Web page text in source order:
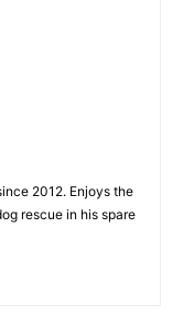
2012. Enjoys the
rescue in his spare